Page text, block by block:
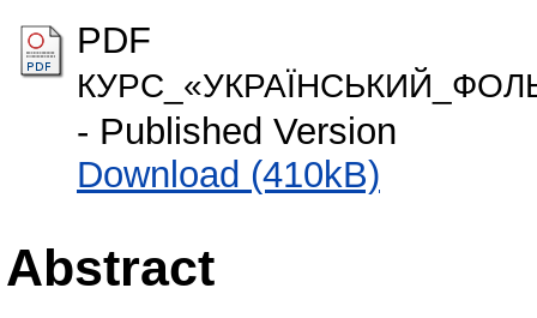
PDF
- Published Version
Download (410kB)
Abstract